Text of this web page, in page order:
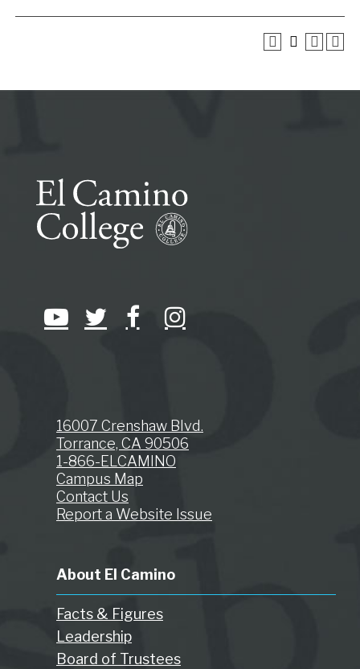
16007 Crenshaw Blvd.
Torrance, CA 90506
1-866-ELCAMINO
Campus Map
Contact Us
Report a Website Issue
About El Camino
Facts & Figures
Leadership
Board of Trustees